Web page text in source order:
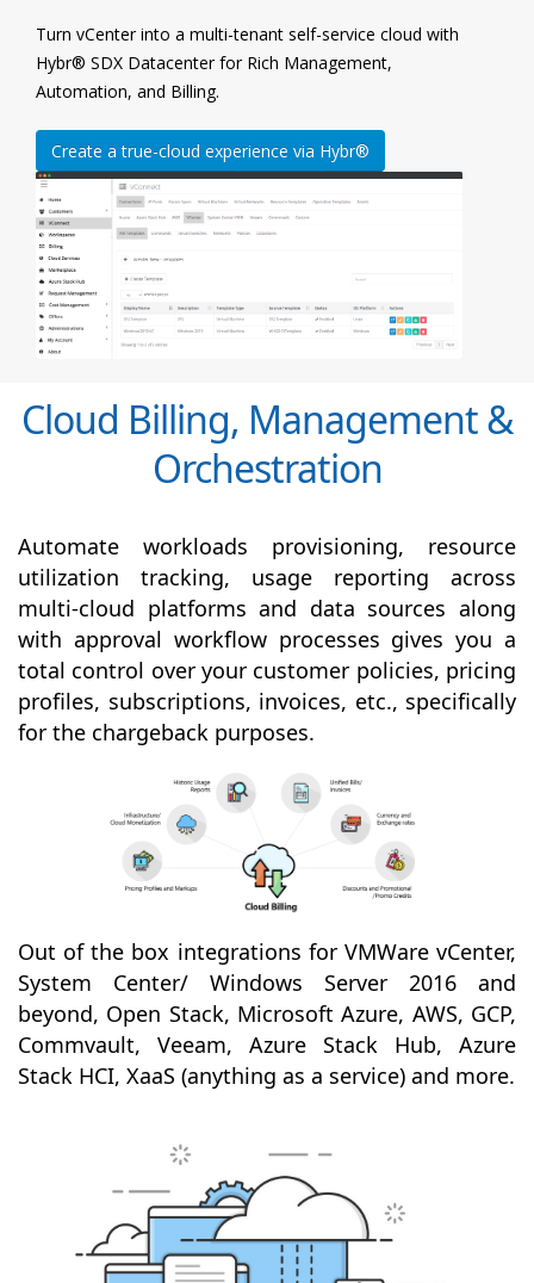
Turn vCenter into a multi-tenant self-service cloud with
Hybr® SDX Datacenter for Rich Management,
Automation, and Billing.
Create a true-cloud experience via Hybr®
Cloud Billing, Management &
Orchestration
Automate workloads provisioning, resource
utilization tracking, usage reporting across
multi-cloud platforms and data sources along
with approval workflow processes gives you a
total control over your customer policies, pricing
profiles, subscriptions, invoices, etc., specifically
for the chargeback purposes.
Out of the box integrations for VMWare vCenter,
System Center/ Windows Server 2016 and
beyond, Open Stack, Microsoft Azure, AWS, GCP,
Commvault, Veeam, Azure Stack Hub, Azure
Stack HCI, XaaS (anything as a service) and more.